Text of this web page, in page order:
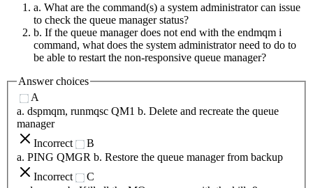
a. What are the command(s) a system administrator can issue
to check the queue manager status?
b. If the queue manager does not end with the endmqm i
command, what does the system administrator need to do to
be able to restart the non-responsive queue manager?
Answer choices
A
a. dspmqm, runmqsc QM1 b. Delete and recreate the queue
manager
Incorrect
B
a. PING QMGR b. Restore the queue manager from backup
Incorrect
C